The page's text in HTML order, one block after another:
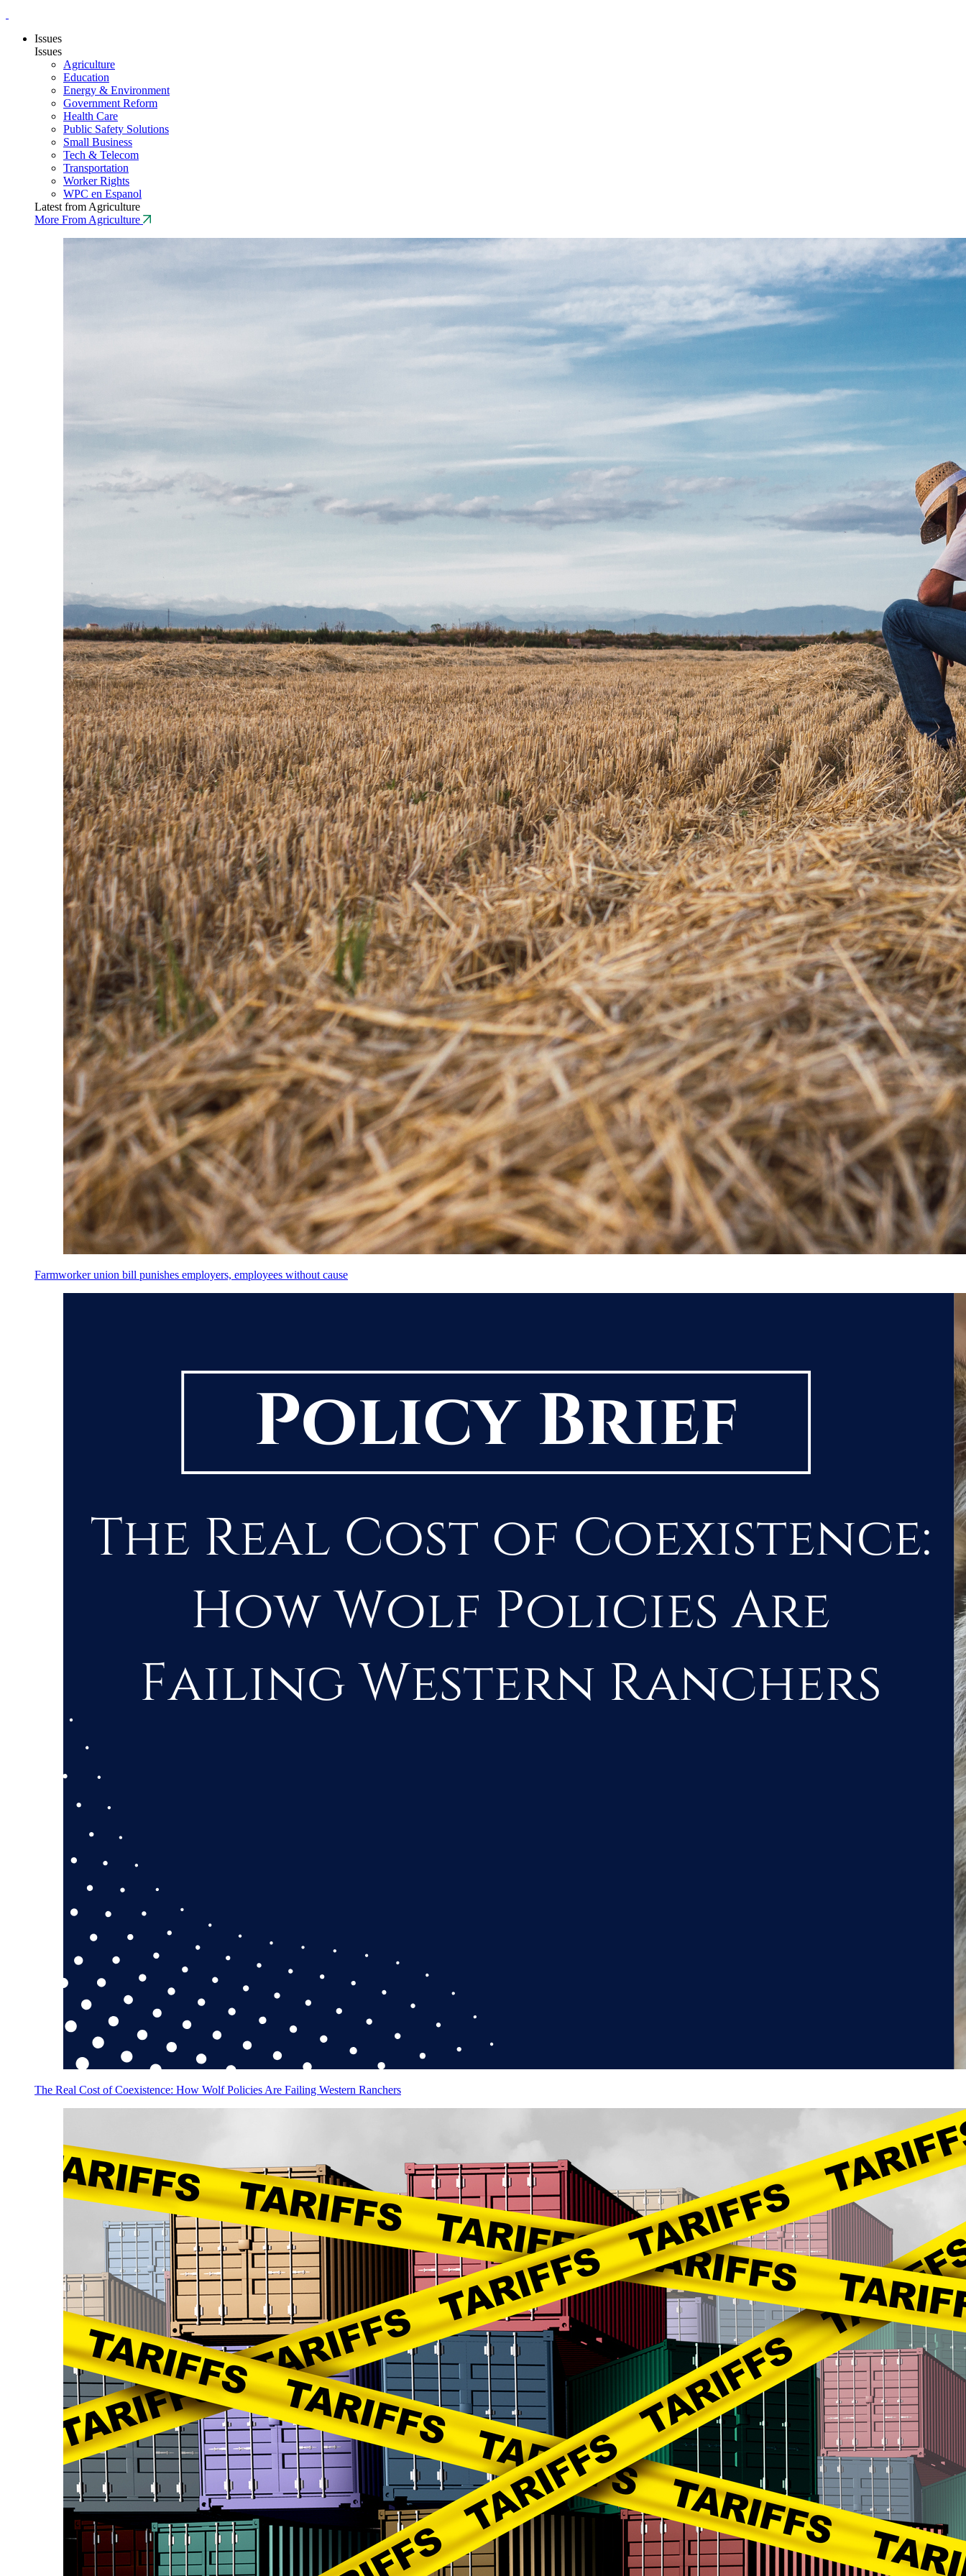
Issues
Issues
Agriculture
Education
Energy & Environment
Government Reform
Health Care
Public Safety Solutions
Small Business
Tech & Telecom
Transportation
Worker Rights
WPC en Espanol
Latest from Agriculture
More From Agriculture
Farmworker union bill punishes employers, employees without cause
The Real Cost of Coexistence: How Wolf Policies Are Failing Western Ranchers